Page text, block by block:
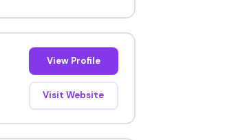
View Profile
Visit Website